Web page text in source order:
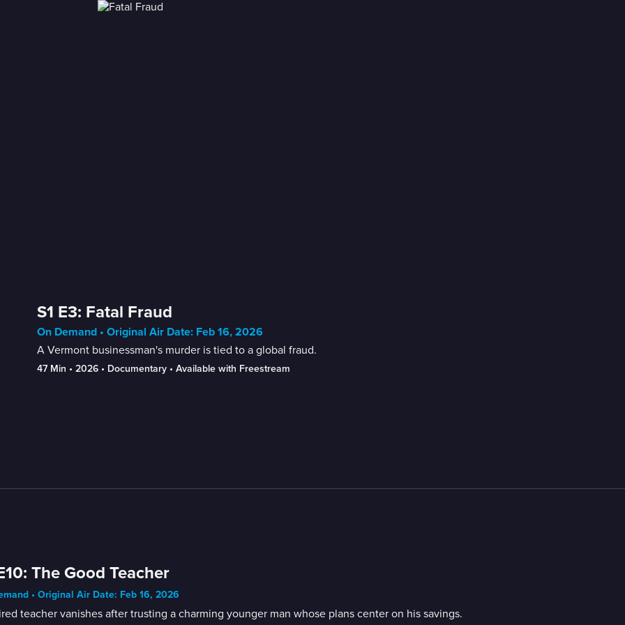
S1 E3: Fatal Fraud
On Demand • Original Air Date: Feb 16, 2026
A Vermont businessman's murder is tied to a global fraud.
47 Min • 2026 • Documentary • Available with Freestream
The Good Teacher
• Original Air Date: Feb 16, 2026
teacher vanishes after trusting a charming younger man whose plans center on his savings.